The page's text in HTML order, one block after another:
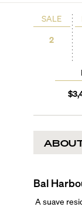
SALE
2
Bal
A suave